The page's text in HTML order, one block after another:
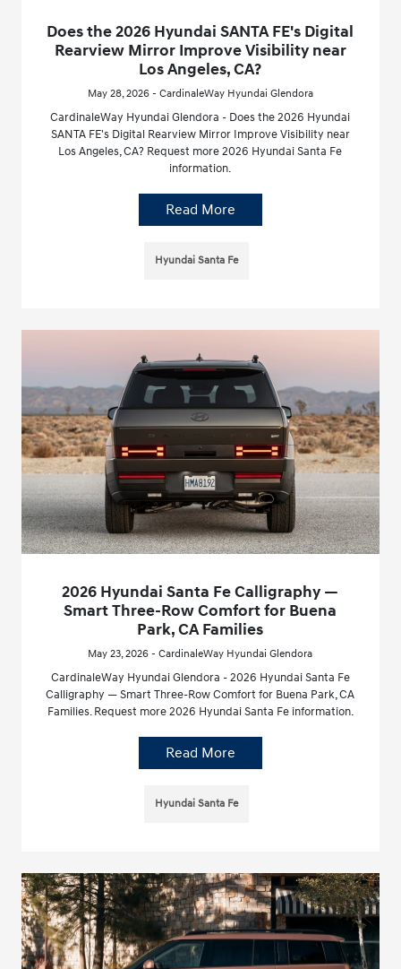
Does the 2026 Hyundai SANTA FE's Digital
Rearview Mirror Improve Visibility near
Los Angeles, CA?
May 28, 2026 - CardinaleWay Hyundai Glendora
CardinaleWay Hyundai Glendora - Does the 2026 Hyundai
SANTA FE's Digital Rearview Mirror Improve Visibility near
Los Angeles, CA? Request more 2026 Hyundai Santa Fe
information.
Read More
Hyundai Santa Fe
2026 Hyundai Santa Fe Calligraphy —
Smart Three-Row Comfort for Buena
Park, CA Families
May 23, 2026 - CardinaleWay Hyundai Glendora
CardinaleWay Hyundai Glendora - 2026 Hyundai Santa Fe
Calligraphy — Smart Three-Row Comfort for Buena Park, CA
Families. Request more 2026 Hyundai Santa Fe information.
Read More
Hyundai Santa Fe